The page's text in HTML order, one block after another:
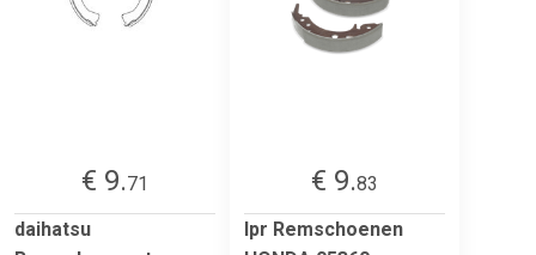
€ 9.71
daihatsu
€ 9.83
lpr Remschoenen